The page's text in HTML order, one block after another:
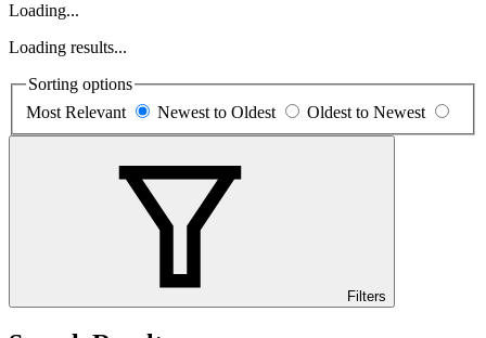
Loading...
Loading results...
Sorting options
Most Relevant
Newest to Oldest Oldest to Newest
Filters